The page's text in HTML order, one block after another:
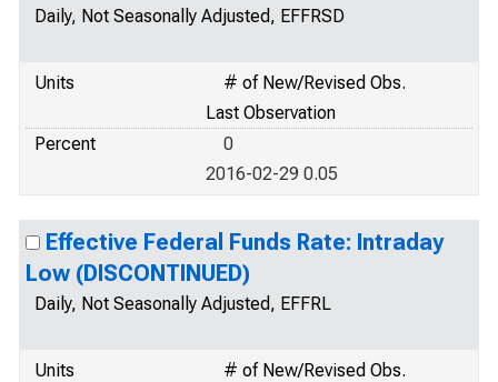
Daily, Not Seasonally Adjusted, EFFRSD
Units
# of New/Revised Obs.
Last Observation
Percent
0
2016-02-29 0.05
Effective Federal Funds Rate: Intraday
Low (DISCONTINUED)
Daily, Not Seasonally Adjusted, EFFRL
Units
# of New/Revised Obs.